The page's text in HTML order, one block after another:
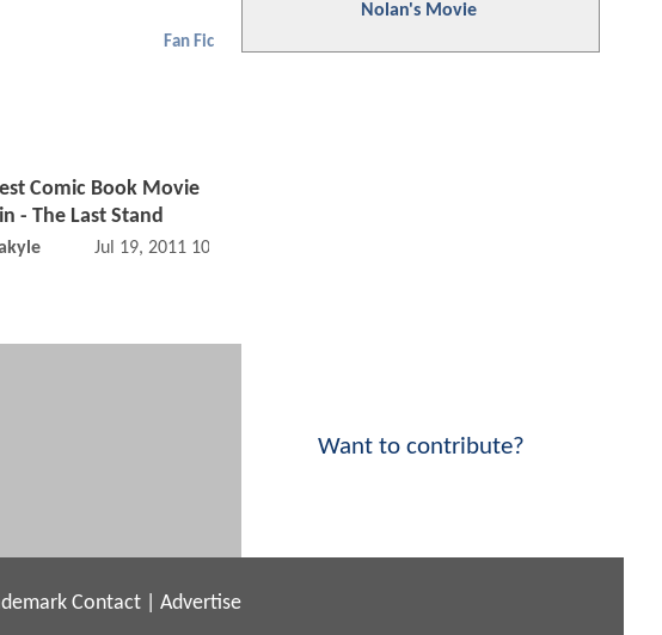
Fan Fic
Comic Book Movie
- The Last Stand
Jul 19, 2011 10:07 AM
Nolan's Movie
Want to contribute?
Contact Advertise